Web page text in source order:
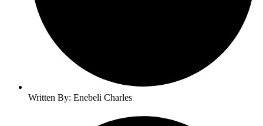
Written By: Enebeli Charles